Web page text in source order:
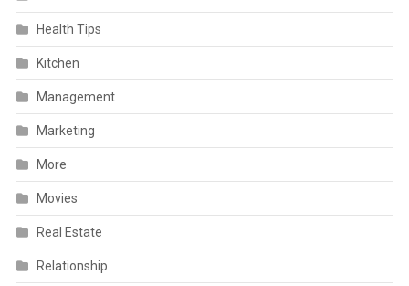
Health Tips
Kitchen
Management
Marketing
More
Movies
Real Estate
Relationship